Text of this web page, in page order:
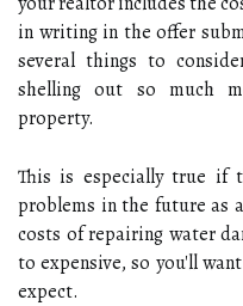
in writing in the offer
several things to
shelling out so much
property.
This is especially true if
problems in the future as
costs of repairing water
to expensive, so you'll
expect.